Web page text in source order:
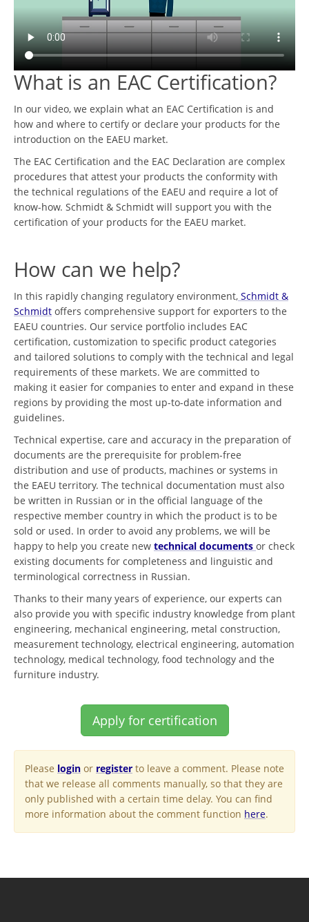
What is an EAC Certification?
In our video, we explain what an EAC Certification is and
how and where to certify or declare your products for the
introduction on the EAEU market.
The EAC Certification and the EAC Declaration are complex
procedures that attest your products the conformity with
the technical regulations of the EAEU and require a lot of
know-how. Schmidt & Schmidt will support you with the
certification of your products for the EAEU market.
How can we help?
In this rapidly changing regulatory environment, Schmidt &
Schmidt offers comprehensive support for exporters to the
EAEU countries. Our service portfolio includes EAC
certification, customization to specific product categories
and tailored solutions to comply with the technical and legal
requirements of these markets. We are committed to
making it easier for companies to enter and expand in these
regions by providing the most up-to-date information and
guidelines.
Technical expertise, care and accuracy in the preparation of
documents are the prerequisite for problem-free
distribution and use of products, machines or systems in
the EAEU territory. The technical documentation must also
be written in Russian or in the official language of the
respective member country in which the product is to be
sold or used. In order to avoid any problems, we will be
happy to help you create new technical documents or check
existing documents for completeness and linguistic and
terminological correctness in Russian.
Thanks to their many years of experience, our experts can
also provide you with specific industry knowledge from plant
engineering, mechanical engineering, metal construction,
measurement technology, electrical engineering, automation
technology, medical technology, food technology and the
furniture industry.
Apply for certification
Please login or register to leave a comment. Please note
that we release all comments manually, so that they are
only published with a certain time delay. You can find
more information about the comment function here.